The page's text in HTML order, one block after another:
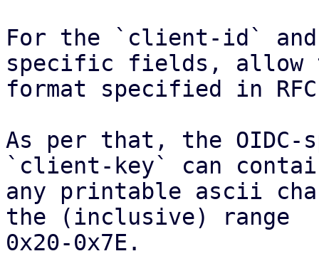
For the `client-id`
specific fields, allow
format specified in
As per that, the
`client-key` can
any printable ascii
the (inclusive) range
0x20-0x7E.